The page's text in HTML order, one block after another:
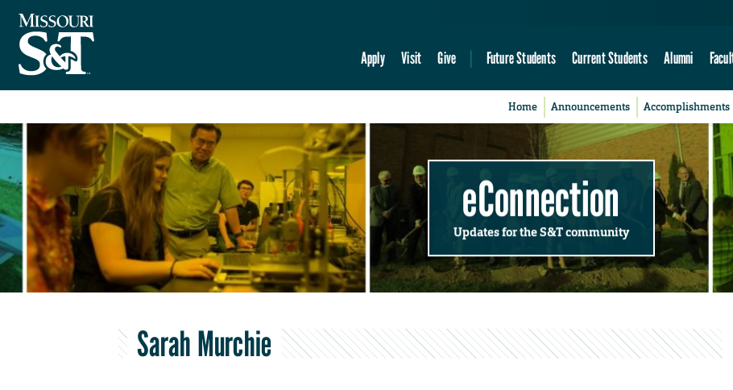
Apply Visit Give Future Students Current Students Alumni
Home Announcements Accomplishments
eConnection
Updates for the S&T community
Sarah Murchie